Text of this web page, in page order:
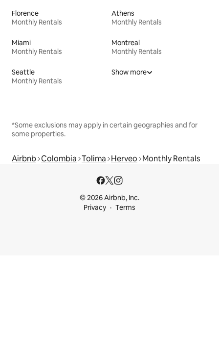
Florence
Monthly Rentals
Athens
Monthly Rentals
Miami
Monthly Rentals
Montreal
Monthly Rentals
Seattle
Monthly Rentals
Show more
*Some exclusions may apply in certain geographies and for
some properties.
Airbnb Colombia Tolima Herveo Monthly Rentals
© 2026 Airbnb, Inc.
Privacy
Terms